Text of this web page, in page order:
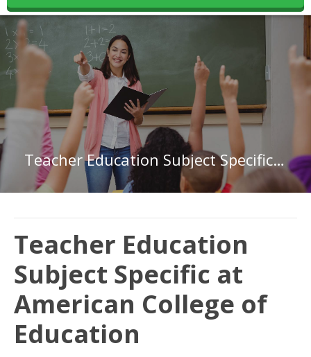
Teacher Education Subject Specific at American College of Education
Teacher Education
Subject Specific at
American College of
Education